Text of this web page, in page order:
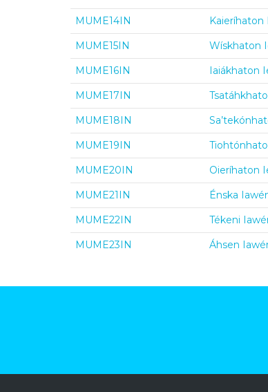
MUME14IN
Kaieríhaton
MUME15IN
Wískhaton
MUME16IN
Iaiákhaton
MUME17IN
MUME18IN
MUME19IN
MUME20IN
Oieríhaton
MUME21IN
Énska
MUME22IN
Tékeni
MUME23IN
Áhsen